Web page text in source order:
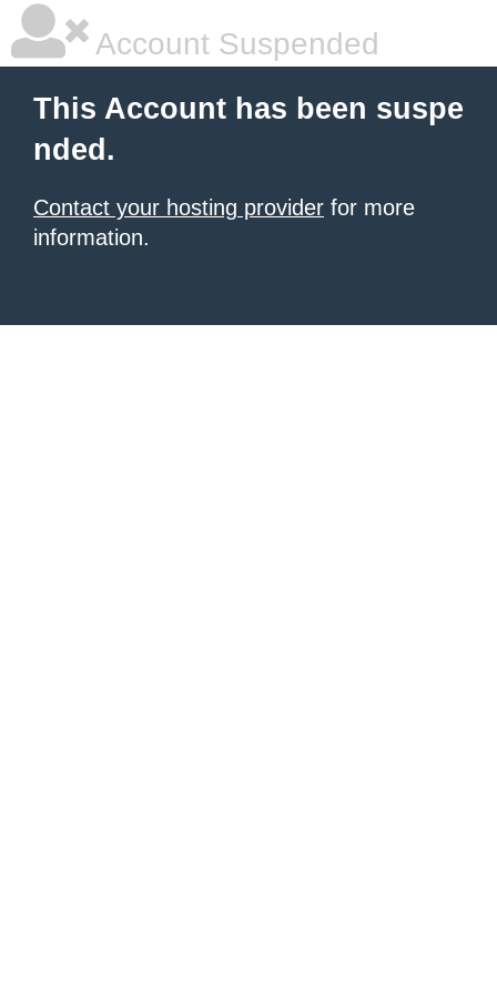
Account Suspended
This Account has been suspe
nded.
Contact your hosting provider for more
information.